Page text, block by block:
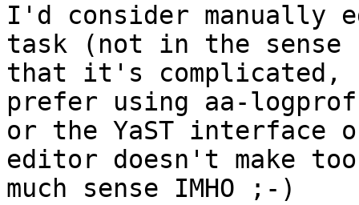
I'd consider manually
task (not in the sense
that it's complicated,
prefer using aa-
or the YaST
editor doesn't make
much sense IMHO ;-)